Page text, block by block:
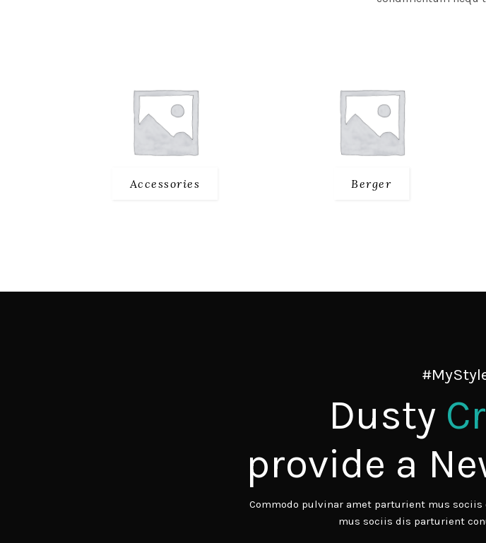
Accessories Berger
Dusty
provide a
Commodo pulvinar amet parturient mus
mus sociis dis parturient